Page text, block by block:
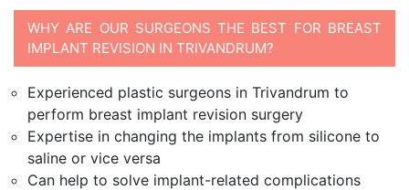
WHY ARE OUR SURGEONS THE BEST FOR BREAST
IMPLANT REVISION IN TRIVANDRUM?
Experienced plastic surgeons in Trivandrum to
perform breast implant revision surgery
Expertise in changing the implants from silicone to
saline or vice versa
Can help to solve implant-related complications